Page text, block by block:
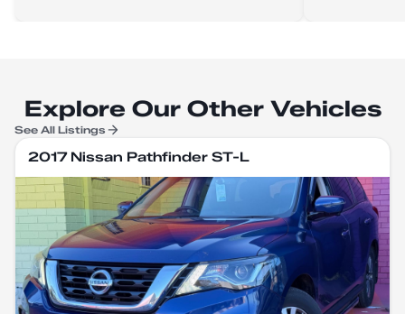
Explore Our Other Vehicles
See All Listings
2017 Nissan Pathfinder ST-L